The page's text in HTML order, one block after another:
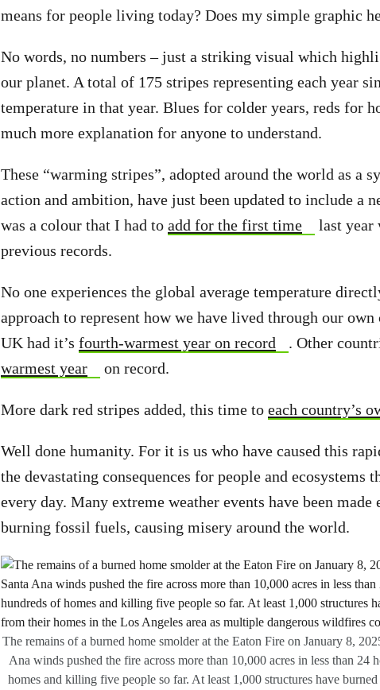
means for people living today? Does my simple graphic
No words, no numbers – just a striking visual which
our planet. A total of 175 stripes representing each year
temperature in that year. Blues for colder years, reds for
much more explanation for anyone to understand.
These “warming stripes”, adopted around the world as a
action and ambition, have just been updated to include a
was a colour that I had to add for the first time
last year
previous records.
No one experiences the global average temperature
approach to represent how we have lived through our
UK had it’s fourth-warmest year on record . Other
warmest year
on record.
More dark red stripes added, this time to each country’s
Well done humanity. For it is us who have caused this
the devastating consequences for people and ecosystems
every day. Many extreme weather events have been
burning fossil fuels, causing misery around the world.
The remains of a burned home smolder at the Eaton Fire on January 8,
Ana winds pushed the fire across more than 10,000 acres in less than 24
homes and killing five people so far. At least 1,000 structures have